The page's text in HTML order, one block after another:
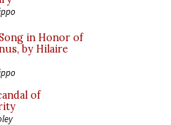
in Honor of
by Hilaire
of